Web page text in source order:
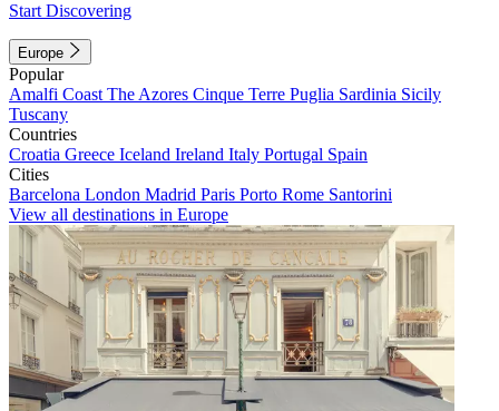
Start Discovering
Europe
Popular
Amalfi Coast The Azores Cinque Terre Puglia Sardinia Sicily
Tuscany
Countries
Croatia Greece Iceland Ireland Italy Portugal Spain
Cities
Barcelona London Madrid Paris Porto Rome Santorini
View all destinations in Europe